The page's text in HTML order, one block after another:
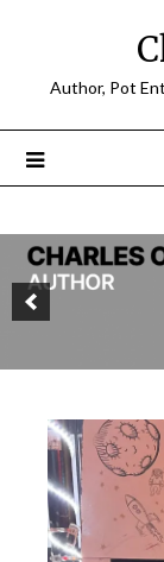
Author, Pot